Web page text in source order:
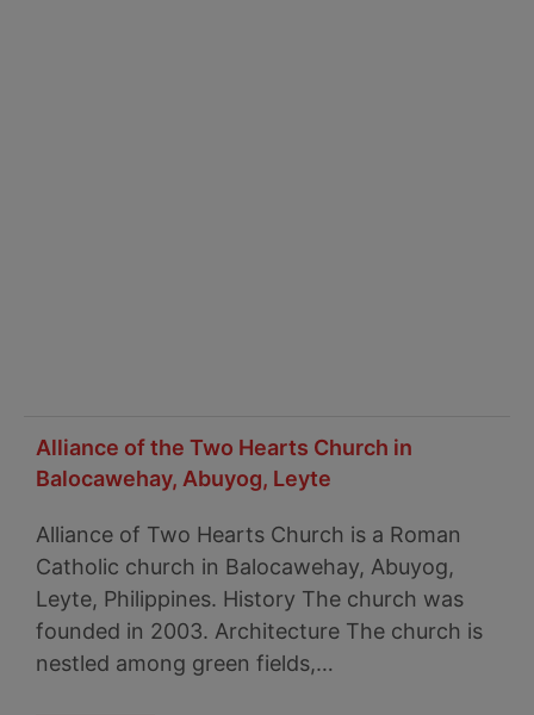
Alliance of the Two Hearts Church in
Balocawehay, Abuyog, Leyte
Alliance of Two Hearts Church is a Roman
Catholic church in Balocawehay, Abuyog,
Leyte, Philippines. History The church was
founded in 2003. Architecture The church is
nestled among green fields,…